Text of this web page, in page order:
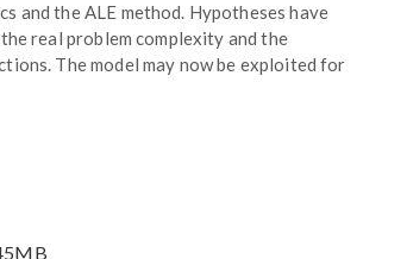
and the ALE method. Hypotheses have
real problem complexity and the
The model may now be exploited for